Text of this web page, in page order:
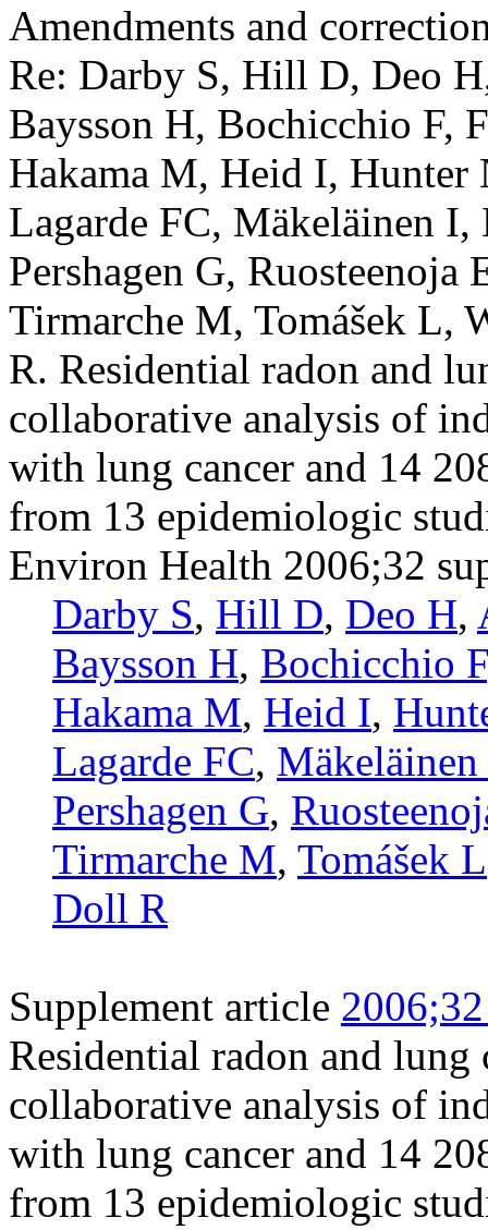
Amendments and
Re: Darby S, Hill D, Deo
Baysson H, Bochicchio F,
Hakama M, Heid I,
Lagarde FC, Mäkeläinen
Pershagen G, Ruosteenoja
Tirmarche M, Tomášek L,
R. Residential radon and
collaborative analysis of
with lung cancer and 14
from 13 epidemiologic
Environ Health 2006;32
Darby S, Hill D, Deo H,
Baysson H, Bochicchio F
Hakama M, Heid I,
Lagarde FC,
Pershagen G,
Tirmarche M, Tomášek L
Doll R
Supplement article
Residential radon and
collaborative analysis of
with lung cancer and 14
from 13 epidemiologic